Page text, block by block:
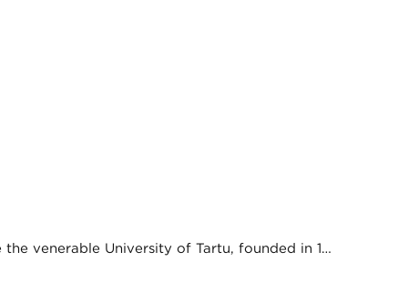
venerable University of Tartu, founded in 1…